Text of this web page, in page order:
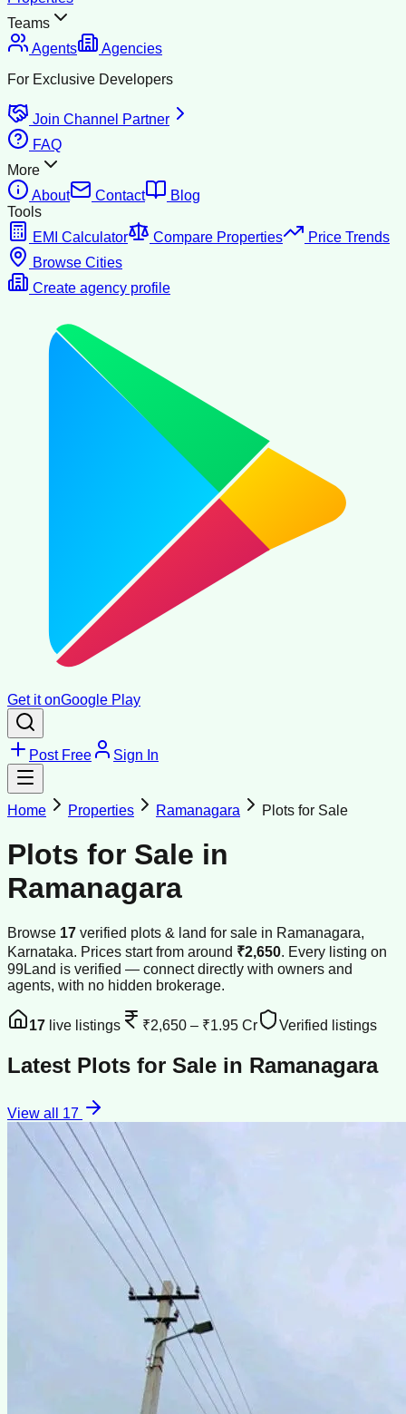
Teams
Agents
Agencies
For Exclusive Developers
Join Channel Partner
FAQ
More
About
Contact
Blog
Tools
EMI Calculator
Compare Properties
Price Trends
Browse Cities
Create agency profile
Get it onGoogle Play
Post Free Sign In
Home Properties Ramanagara Plots for Sale
Plots for Sale in
Ramanagara
Browse 17 verified plots & land for sale in Ramanagara,
Karnataka. Prices start from around ₹2,650. Every listing on
99Land is verified — connect directly with owners and
agents, with no hidden brokerage.
17 live listings ₹2,650 – ₹1.95 Cr Verified listings
Latest Plots for Sale in Ramanagara
View all 17